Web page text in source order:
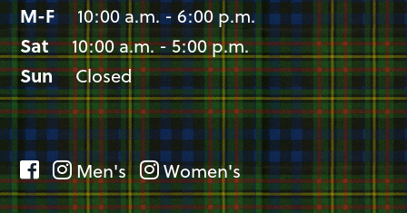
M-F10:00 a.m. - 6:00 p.m.
Sat10:00 a.m. - 5:00 p.m.
SunClosed
Men's Women's